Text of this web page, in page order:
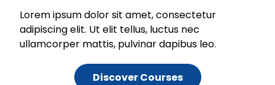
Lorem ipsum dolor sit amet, consectetur
adipiscing elit. Ut elit tellus, luctus nec
ullamcorper mattis, pulvinar dapibus leo.
Discover Courses